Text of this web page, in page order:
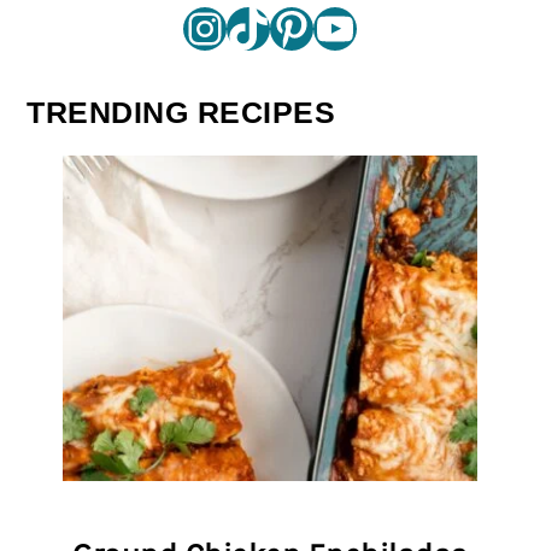
InstagramTikTok Pinterest YouTube
TRENDING RECIPES